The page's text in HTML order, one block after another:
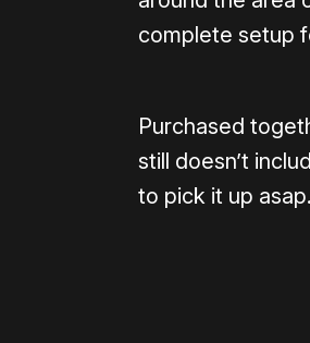
complete setup
Purchased
still doesn’t
to pick it up asap.